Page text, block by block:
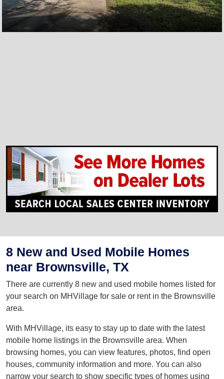
8 New and Used Mobile Homes
near Brownsville, TX
There are currently 8 new and used mobile homes listed for
your search on MHVillage for sale or rent in the Brownsville
area.
With MHVillage, its easy to stay up to date with the latest
mobile home listings in the Brownsville area. When
browsing homes, you can view features, photos, find open
houses, community information and more. You can also
narrow your search to show specific types of homes using